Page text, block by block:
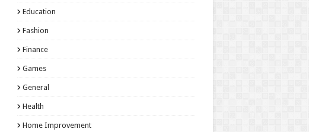
Education
Fashion
Finance
Games
General
Health
Home Improvement